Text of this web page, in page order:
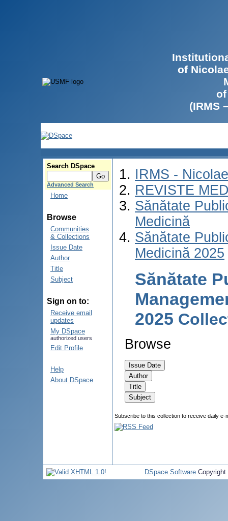
of
(IRMS
Search DSpace
Advanced Search
Home
Browse
Communities
& Collections
Issue Date
Author
Title
Subject
Sign on to:
Receive email
updates
My DSpace
authorized users
Edit Profile
Help
About DSpace
IRMS -
REVISTE
Sănătate
Medicină
Sănătate
Medicină 2025
Sănătate
2025
Browse
Subscribe to this collection to receive daily
DSpace Software